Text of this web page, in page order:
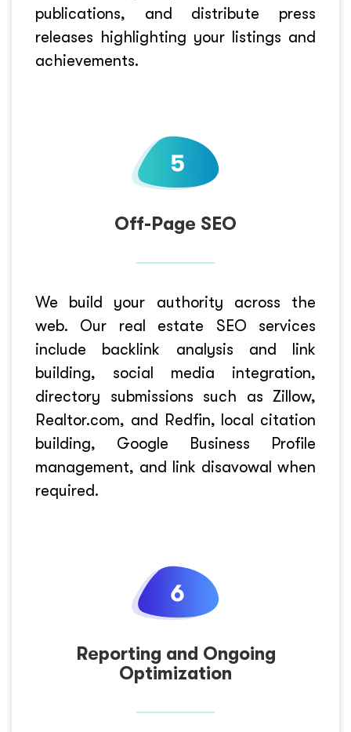
publications, and distribute press
releases highlighting your listings and
achievements.
Off-Page SEO
We build your authority across the
web. Our real estate SEO services
include backlink analysis and link
building, social media integration,
directory submissions such as Zillow,
Realtor.com, and Redfin, local citation
building, Google Business Profile
management, and link disavowal when
required.
Reporting and Ongoing
Optimization